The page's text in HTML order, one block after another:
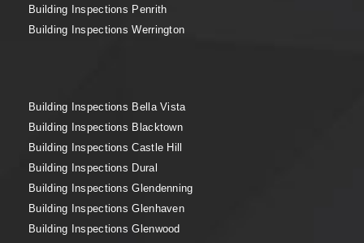
Building Inspections Penrith
Building Inspections Werrington
Building Inspections Bella Vista
Building Inspections Blacktown
Building Inspections Castle Hill
Building Inspections Dural
Building Inspections Glendenning
Building Inspections Glenhaven
Building Inspections Glenwood